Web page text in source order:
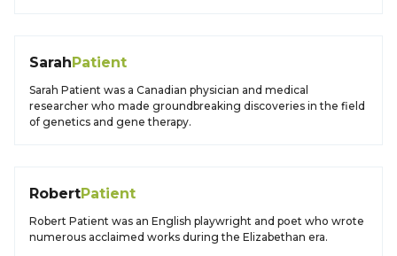
SarahPatient
Sarah Patient was a Canadian physician and medical
researcher who made groundbreaking discoveries in the field
of genetics and gene therapy.
RobertPatient
Robert Patient was an English playwright and poet who wrote
numerous acclaimed works during the Elizabethan era.